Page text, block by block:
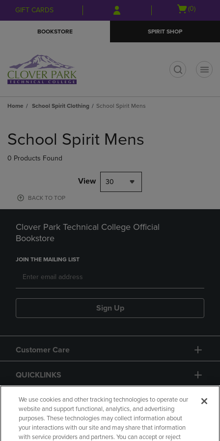
Skip
to
Skip
to
menu
GIFT CARDS
Open
(0)
BOOKSTORE SPIRIT SHOP
Home School Spirit Clothing School Spirit Mens
products
School Spirit Mens
0 Products Found
View 30
BACK TO TOP
Clover Park Technical College Official
Bookstore
JOIN THE MAILING LIST
Sign Up
Customer Care
QUICKLINKS
GIFT CARD
We use cookies and other tracking technologies to operate our
website and support functional, analytics, and advertising
purposes. These technologies may collect information about
your interactions with our site and may share that information
with service providers and partners. You can accept or reject